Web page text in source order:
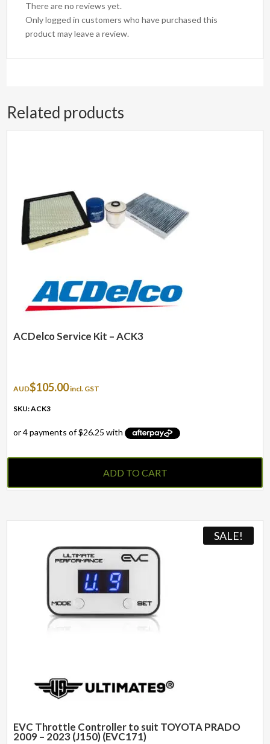
There are no reviews yet.
Only logged in customers who have purchased this
product may leave a review.
Related products
ACDelco Service Kit – ACK3
AUD$105.00incl. GST
SKU: ACK3
ADD TO CART
SALE!
EVC Throttle Controller to suit TOYOTA PRADO
2009 – 2023 (J150) (EVC171)